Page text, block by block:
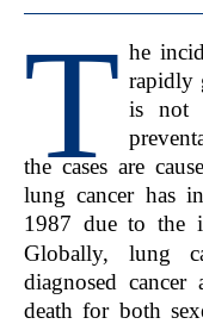
T he
rapidly
is not
the cases are
lung cancer has
1987 due to the
Globally, lung
diagnosed
death for both